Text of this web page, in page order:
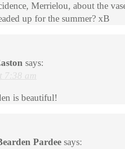
Merrielou, about the
up for the summer? xB
says:
7:38 am
is beautiful!
Pardee says: